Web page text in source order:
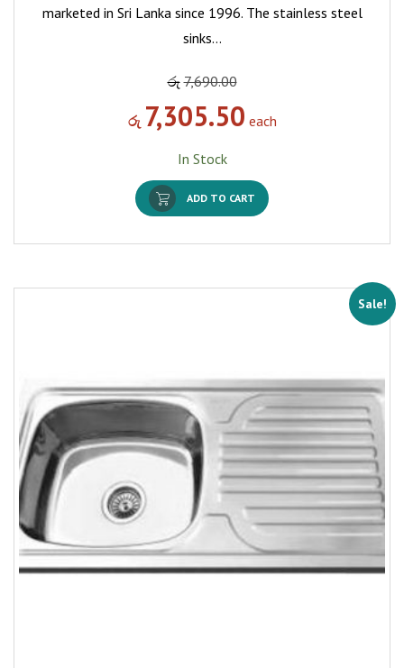
marketed in Sri Lanka since 1996. The stainless steel
sinks…
රු 7,690.00
රු 7,305.50 each
In Stock
ADD TO CART
Sale!